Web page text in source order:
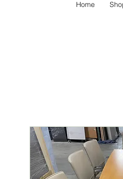
Home